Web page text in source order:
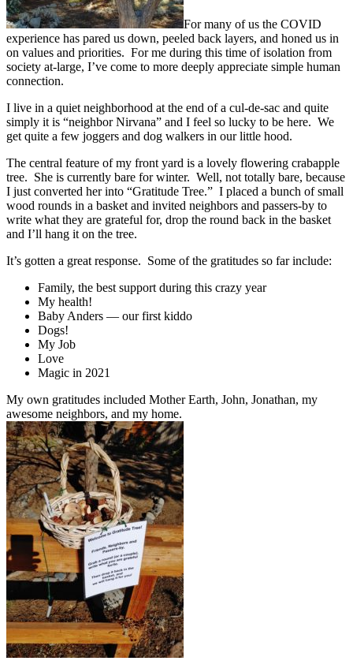
For many of us the COVID
experience has pared us down, peeled back layers, and honed us in
on values and priorities. For me during this time of isolation from
society at-large, I’ve come to more deeply appreciate simple human
connection.
I live in a quiet neighborhood at the end of a cul-de-sac and quite
simply it is “neighbor Nirvana” and I feel so lucky to be here. We
get quite a few joggers and dog walkers in our little hood.
The central feature of my front yard is a lovely flowering crabapple
tree. She is currently bare for winter. Well, not totally bare, because
I just converted her into “Gratitude Tree.” I placed a bunch of small
wood rounds in a basket and invited neighbors and passers-by to
write what they are grateful for, drop the round back in the basket
and I’ll hang it on the tree.
It’s gotten a great response. Some of the gratitudes so far include:
Family, the best support during this crazy year
My health!
Baby Anders — our first kiddo
Dogs!
My Job
Love
Magic in 2021
My own gratitudes included Mother Earth, John, Jonathan, my
awesome neighbors, and my home.